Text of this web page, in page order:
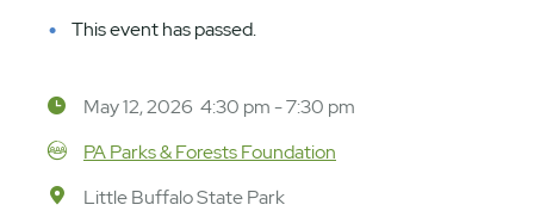
This event has passed.
May 12, 2026 4:30 pm - 7:30 pm
PA Parks & Forests Foundation
Little Buffalo State Park